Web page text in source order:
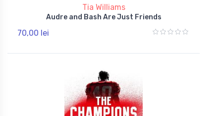
Tia Williams
Audre and Bash Are Just Friends
70,00 lei